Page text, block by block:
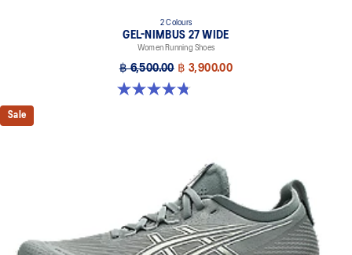
AHARPLUS™ materials to help provide advanced grip for various
terrains and advanced durability
2 Colours
GEL-NIMBUS 27 WIDE
Women Running Shoes
฿ 6,500.00 ฿ 3,900.00
4.8 out of 5 stars. 12 reviews
Sale